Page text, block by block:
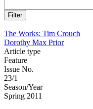
The Works: Tim Crouch
Dorothy Max Prior
Article type
Feature
Issue No.
23/1
Season/Year
Spring 2011